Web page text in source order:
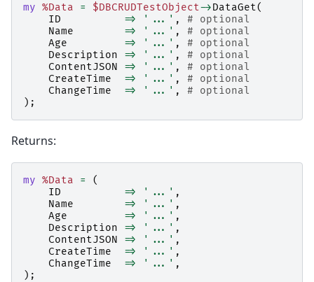
my %Data = $DBCRUDTestObject->DataGet(
ID
=> '...' ,
# optional
Name
=> '...' ,
# optional
Age
=> '...' ,
# optional
Description
=> '...' ,
# optional
ContentJSON
=> '...' ,
# optional
CreateTime
=> '...' ,
# optional
ChangeTime
=> '...' ,
# optional
);
Returns:
my %Data =
(
ID
=> '...' ,
Name
=> '...' ,
Age
=> '...' ,
Description
=> '...' ,
ContentJSON
=> '...' ,
CreateTime
=> '...' ,
ChangeTime
=> '...' ,
);